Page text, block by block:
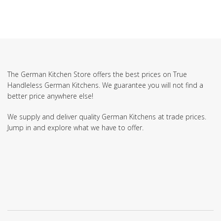
The German Kitchen Store offers the best prices on True
Handleless German Kitchens. We guarantee you will not find a
better price anywhere else!
We supply and deliver quality German Kitchens at trade prices.
Jump in and explore what we have to offer.